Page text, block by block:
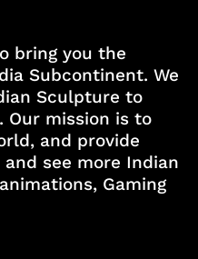
bring you the
Subcontinent. We
Sculpture to
Our mission is to
and provide
see more Indian
Gaming